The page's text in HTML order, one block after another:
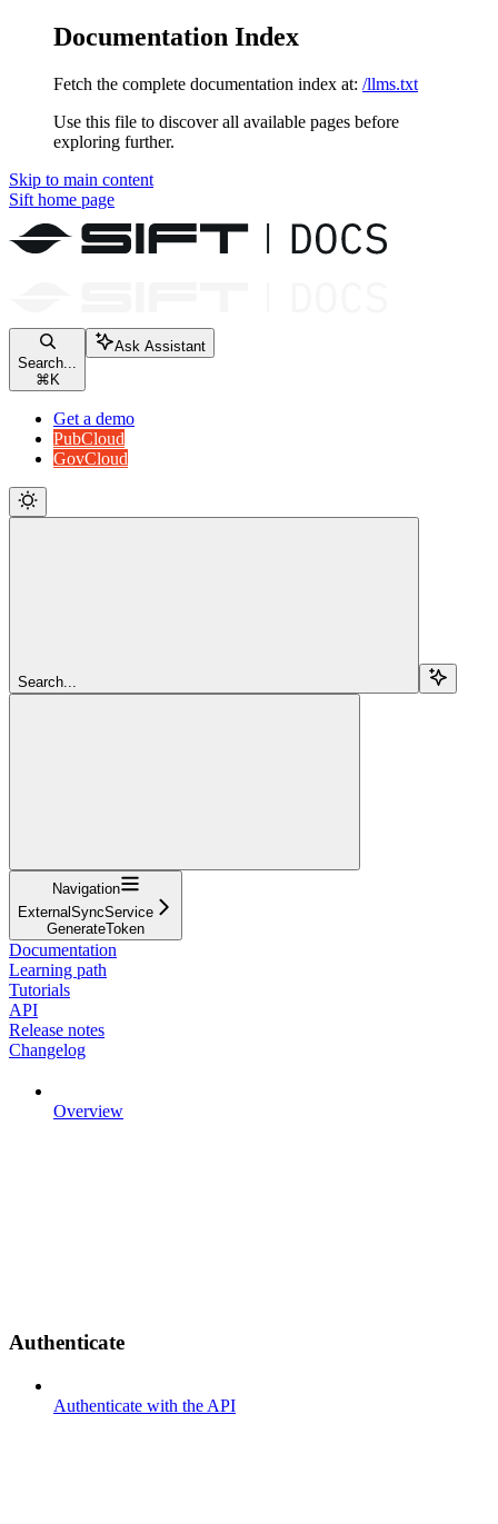
Documentation Index
Fetch the complete documentation index at: /llms.txt
Use this file to discover all available pages before
exploring further.
Skip to main content
Sift home page
Search...
⌘ K
Ask Assistant
Get a demo
PubCloud
GovCloud
Search...
Navigation
ExternalSyncService
GenerateToken
Documentation
Learning path
Tutorials
API
Release notes
Changelog
Overview
Authenticate
Authenticate with the API